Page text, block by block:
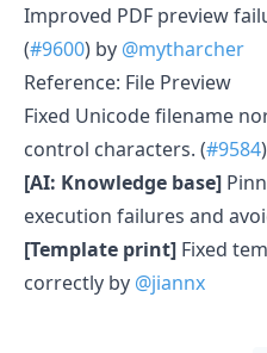
Improved PDF preview
(#9600) by @mytharcher
Reference: File Preview
Fixed Unicode filename
control characters. (#9584
[AI: Knowledge base]
execution failures and
[Template print] Fixed
correctly by @jiannx